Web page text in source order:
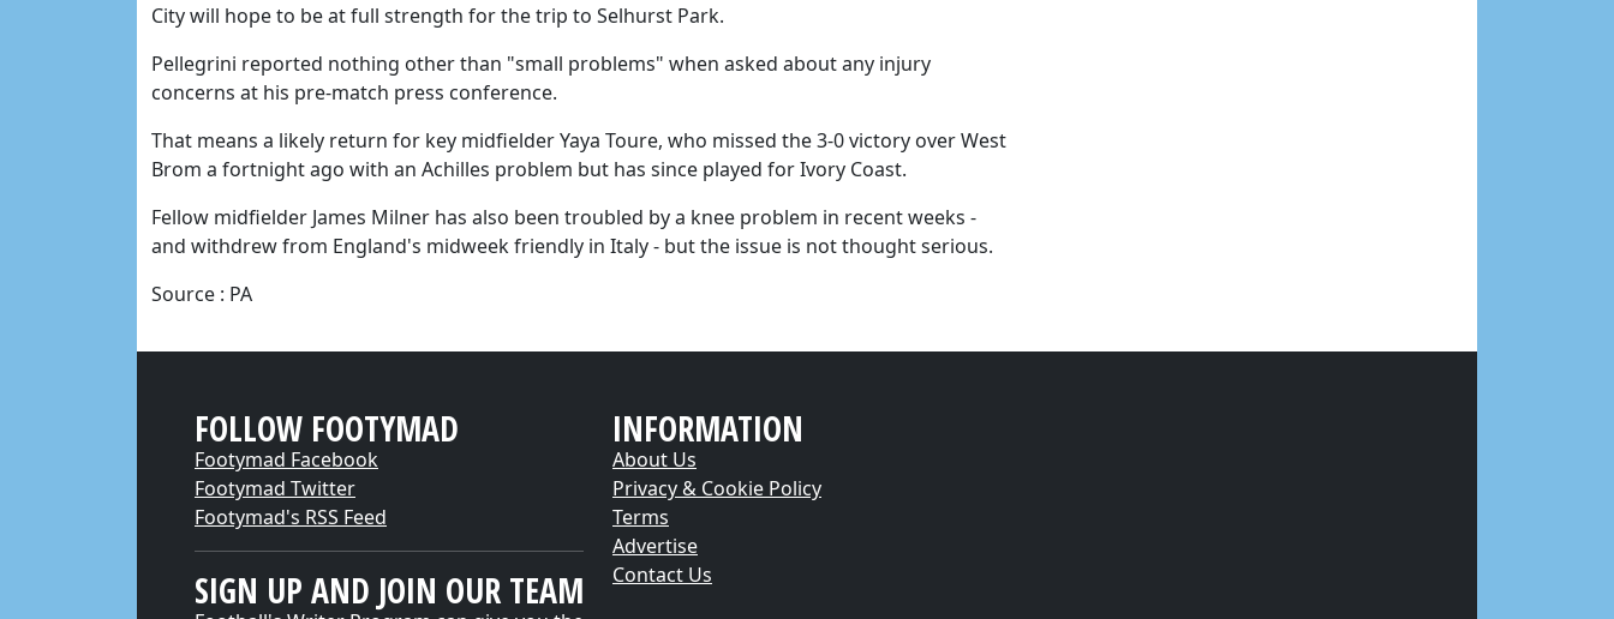
City will hope to be at full strength for the trip to Selhurst Park.
Pellegrini reported nothing other than "small problems" when asked about any injury
concerns at his pre-match press conference.
That means a likely return for key midfielder Yaya Toure, who missed the 3-0 victory over West
Brom a fortnight ago with an Achilles problem but has since played for Ivory Coast.
Fellow midfielder James Milner has also been troubled by a knee problem in recent weeks -
and withdrew from England's midweek friendly in Italy - but the issue is not thought serious.
Source : PA
FOLLOW FOOTYMAD
Footymad Facebook
Footymad Twitter
Footymad's RSS Feed
SIGN UP AND JOIN OUR TEAM
INFORMATION
About Us
Privacy & Cookie Policy
Terms
Advertise
Contact Us